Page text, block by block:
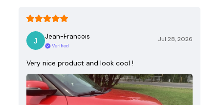
Jean-Francois
Verified
Jul 28, 2026
Very nice product and look cool !